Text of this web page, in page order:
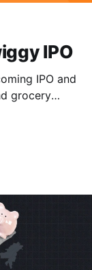
IPO
IPO and
grocery